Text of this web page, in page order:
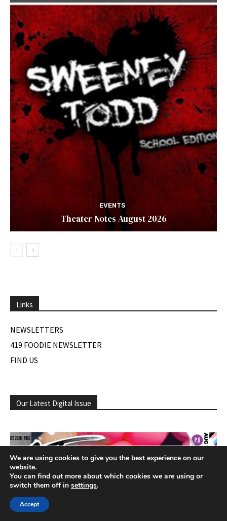
EVENTS
Theater Notes August 2026
Links
NEWSLETTERS
419 FOODIE NEWSLETTER
FIND US
Our Latest Digital Issue
We are using cookies to give you the best experience on our
website.
You can find out more about which cookies we are using or
switch them off in settings.
Accept